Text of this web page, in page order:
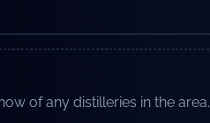
of any distilleries in the area.